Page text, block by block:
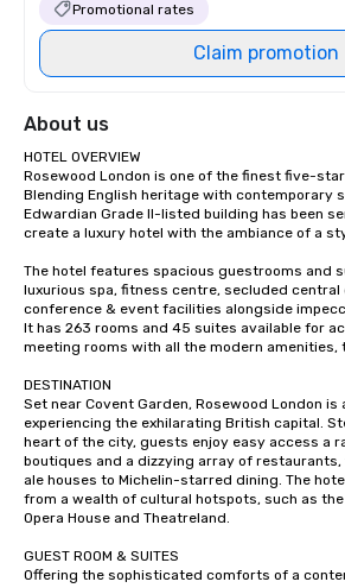
Promotional rates
Claim promotion
About us
HOTEL OVERVIEW
Rosewood London is one of the finest five-
Blending English heritage with contemporary
Edwardian Grade II-listed building has been
create a luxury hotel with the ambiance of a
The hotel features spacious guestrooms and
luxurious spa, fitness centre, secluded
conference & event facilities alongside
It has 263 rooms and 45 suites available for
meeting rooms with all the modern amenities,
DESTINATION
Set near Covent Garden, Rosewood London is
experiencing the exhilarating British capital.
heart of the city, guests enjoy easy access a
boutiques and a dizzying array of
ale houses to Michelin-starred dining. The
from a wealth of cultural hotspots, such as the
Opera House and Theatreland.
GUEST ROOM & SUITES
Offering the sophisticated comforts of a